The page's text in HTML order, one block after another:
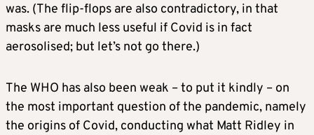
was. (The flip-flops are also contradictory, in that
masks are much less useful if Covid is in fact
aerosolised; but let’s not go there.)
The WHO has also been weak – to put it kindly – on
the most important question of the pandemic, namely
the origins of Covid, conducting what Matt Ridley in